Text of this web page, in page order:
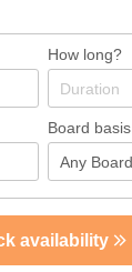
How long?
Board basis
availability